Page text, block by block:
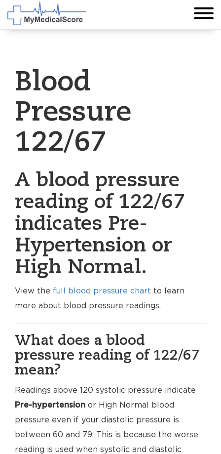
Blood
Pressure
122/67
A blood pressure
reading of 122/67
indicates Pre-
Hypertension or
High Normal.
View the full blood pressure chart to learn
more about blood pressure readings.
What does a blood
pressure reading of 122/67
mean?
Readings above 120 systolic pressure indicate
Pre-hypertension or High Normal blood
pressure even if your diastolic pressure is
between 60 and 79. This is because the worse
reading is used when systolic and diastolic